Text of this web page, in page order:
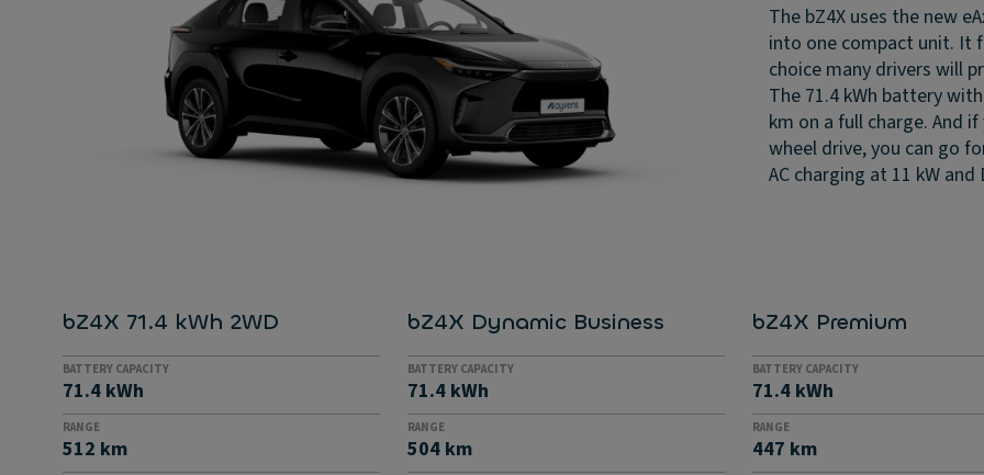
The bZ4X uses the new
into one compact unit. It
choice many drivers will
The 71.4 kWh battery
km on a full charge. And
wheel drive, you can go
AC charging at 11 kW and
bZ4X 71.4 kWh 2WD
BATTERY CAPACITY
71.4 kWh
RANGE
512 km
bZ4X Dynamic Business
BATTERY CAPACITY
71.4 kWh
RANGE
504 km
bZ4X Premium
BATTERY CAPACITY
71.4 kWh
RANGE
447 km